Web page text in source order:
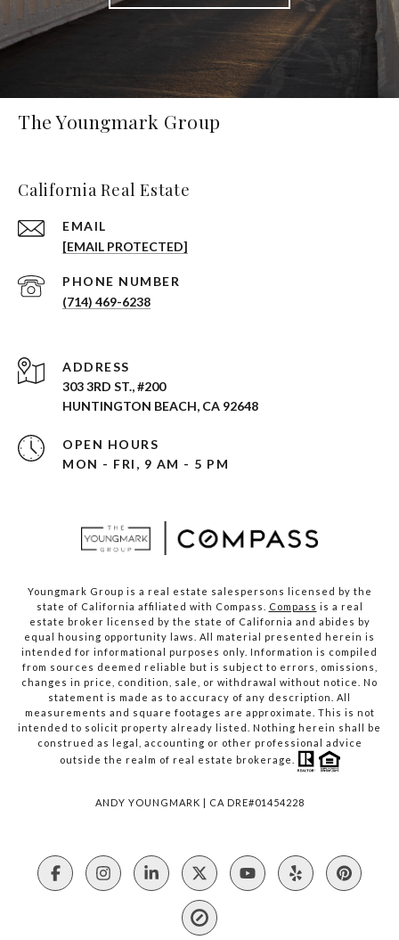
The Youngmark Group
California Real Estate
EMAIL
[EMAIL PROTECTED]
PHONE NUMBER
(714) 469-6238
ADDRESS
303 3RD ST., #200
HUNTINGTON BEACH, CA 92648
OPEN HOURS
MON - FRI, 9 AM - 5 PM
Youngmark Group is a real estate salespersons licensed by the
state of California affiliated with Compass.
Compass is a real
estate broker licensed by the state of California and abides by
equal housing opportunity laws. All material presented herein is
intended for informational purposes only. Information is compiled
from sources deemed reliable but is subject to errors, omissions,
changes in price, condition, sale, or withdrawal without notice. No
statement is made as to accuracy of any description. All
measurements and square footages are approximate. This is not
intended to solicit property already listed. Nothing herein shall be
construed as legal, accounting or other professional advice
outside the realm of real estate brokerage.
ANDY YOUNGMARK | CA DRE#01454228